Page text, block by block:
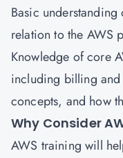
Basic
relation to the AWS
Knowledge of core
including billing
concepts, and how
Why Consider
AWS training will